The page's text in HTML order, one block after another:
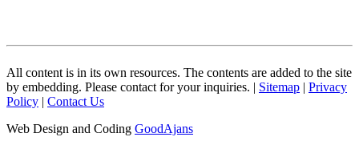
All content is in its own resources. The contents are added to the site
by embedding. Please contact for your inquiries. | Sitemap | Privacy
Policy | Contact Us
Web Design and Coding GoodAjans